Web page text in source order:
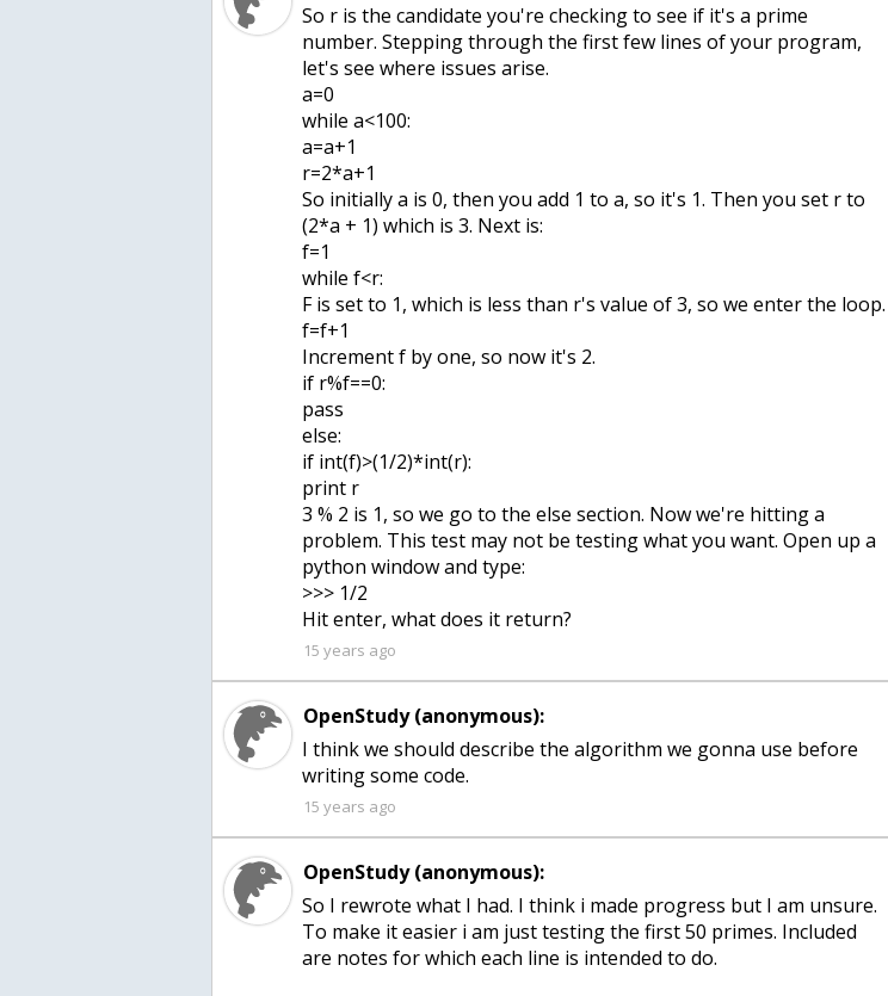
So r is the candidate you're checking to see if it's a prime
number. Stepping through the first few lines of your program,
let's see where issues arise.
a=0
while a<100:
a=a+1
r=2*a+1
So initially a is 0, then you add 1 to a, so it's 1. Then you set r to
(2*a + 1) which is 3. Next is:
f=1
while f<r:
F is set to 1, which is less than r's value of 3, so we enter the loop.
f=f+1
Increment f by one, so now it's 2.
if r%f==0:
pass
else:
if int(f)>(1/2)*int(r):
print r
3 % 2 is 1, so we go to the else section. Now we're hitting a
problem. This test may not be testing what you want. Open up a
python window and type:
>>> 1/2
15 years ago
OpenStudy (anonymous):
I think we should describe the algorithm we gonna use before
15 years ago
OpenStudy (anonymous):
So I rewrote what I had. I think i made progress but I am unsure.
To make it easier i am just testing the first 50 primes. Included
are notes for which each line is intended to do.